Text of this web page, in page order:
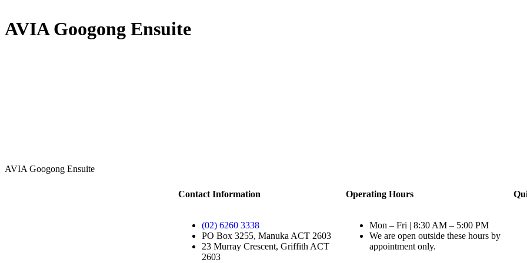
AVIA Googong Ensuite
AVIA Googong Ensuite
Contact Information
(02) 6260 3338
PO Box 3255, Manuka ACT 2603
23 Murray Crescent, Griffith ACT
2603
Operating Hours
Mon – Fri | 8:30 AM – 5:00 PM
We are open outside these hours by
appointment only.